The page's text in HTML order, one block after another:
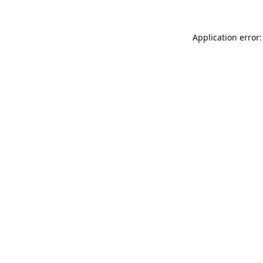
Application